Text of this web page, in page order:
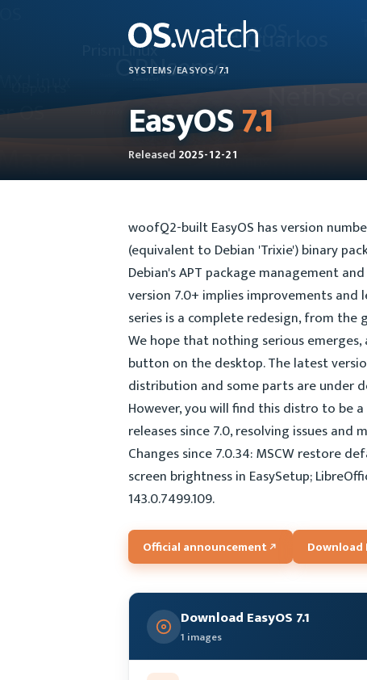
SYSTEMS/EASYOS/7.1
EasyOS7.1
Released 2025-12-21
woofQ2-built EasyOS has version
(equivalent to Debian 'Trixie') binary
Debian's APT package management
version 7.0+ implies improvements and
series is a complete redesign, from the
We hope that nothing serious
button on the desktop. The latest
distribution and some parts are under
However, you will find this distro to be
releases since 7.0, resolving issues and
Changes since 7.0.34: MSCW restore
screen brightness in EasySetup;
143.0.7499.109.
Official announcement Download
Download EasyOS 7.1
1 images